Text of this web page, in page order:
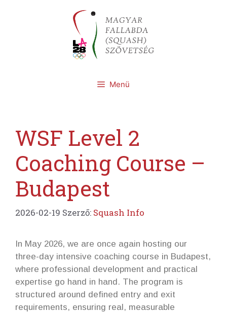
Menü
WSF Level 2
Coaching Course –
Budapest
2026-02-19 Szerző: Squash Info
In May 2026, we are once again hosting our
three-day intensive coaching course in Budapest,
where professional development and practical
expertise go hand in hand. The program is
structured around defined entry and exit
requirements, ensuring real, measurable